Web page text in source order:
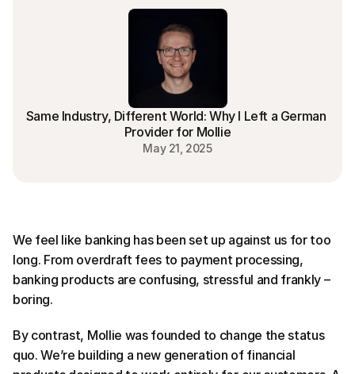
Same Industry, Different World: Why I Left a German
Provider for Mollie
May 21, 2025
We feel like banking has been set up against us for too
long. From overdraft fees to payment processing,
banking products are confusing, stressful and frankly –
boring.
By contrast, Mollie was founded to change the status
quo. We’re building a new generation of financial